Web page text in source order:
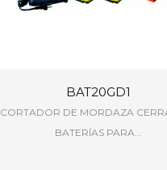
BAT20GD1
CORTADOR DE MORDAZA
BATERÍAS PARA...